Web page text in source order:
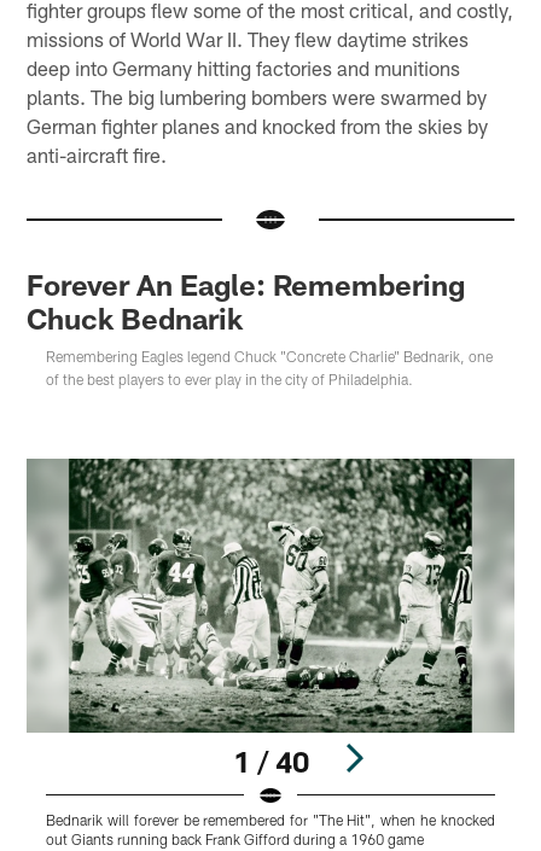
fighter groups flew some of the most critical, and costly,
missions of World War II. They flew daytime strikes
deep into Germany hitting factories and munitions
plants. The big lumbering bombers were swarmed by
German fighter planes and knocked from the skies by
anti-aircraft fire.
Forever An Eagle: Remembering
Chuck Bednarik
Remembering Eagles legend Chuck "Concrete Charlie" Bednarik, one
of the best players to ever play in the city of Philadelphia.
1 / 40
Bednarik will forever be remembered for "The Hit", when he knocked
out Giants running back Frank Gifford during a 1960 game